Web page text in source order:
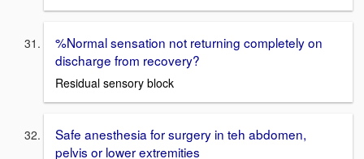
%Normal sensation not returning completely on
discharge from recovery?
Residual sensory block
Safe anesthesia for surgery in teh abdomen,
pelvis or lower extremities